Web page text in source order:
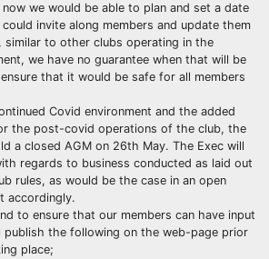
we would be able to plan and set a date
invite along members and update them
similar to other clubs operating in the
we have no guarantee when that will be
that it would be safe for all members
Covid environment and the added
the post-covid operations of the club, the
a closed AGM on 26th May. The Exec will
regards to business conducted as laid out
rules, as would be the case in an open
accordingly.
to ensure that our members can have input
the following on the web-page prior
place;